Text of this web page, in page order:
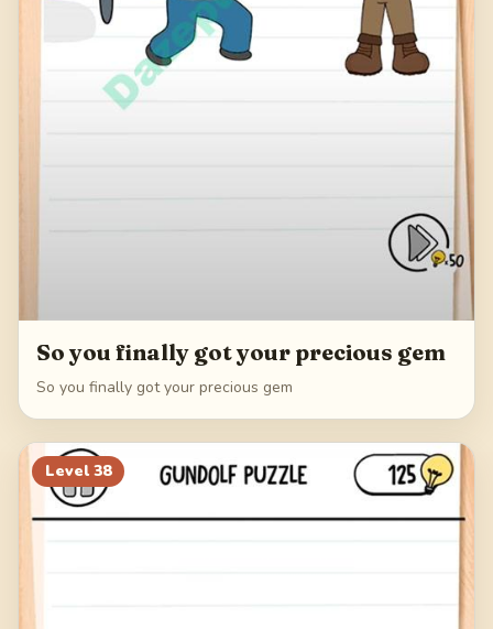
So you finally got your precious gem
So you finally got your precious gem
Level 38